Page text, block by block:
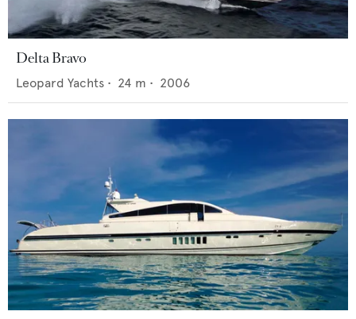
Delta Bravo
Leopard Yachts • 24 m • 2006